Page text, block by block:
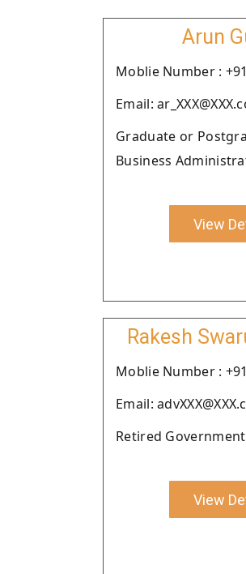
Arun
Moblie Number :
Email:
Graduate or
Business
View
Rakesh
Moblie Number :
Email:
Retired
View